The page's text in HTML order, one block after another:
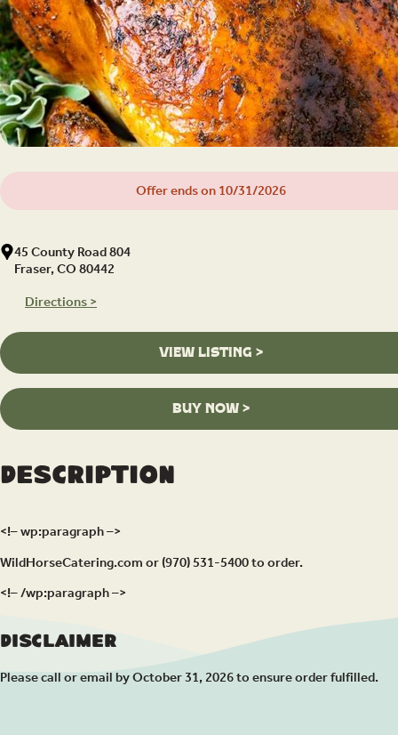
Description
<!– wp:paragraph –>
WildHorseCatering.com or (970) 531-5400 to order.
<!– /wp:paragraph –>
Disclaimer
Please call or email by October 31, 2026 to ensure order fulfilled.
Offer ends on 10/31/2026
45 County Road 804
Fraser, CO 80442
Directions >
VIEW LISTING >
BUY NOW >